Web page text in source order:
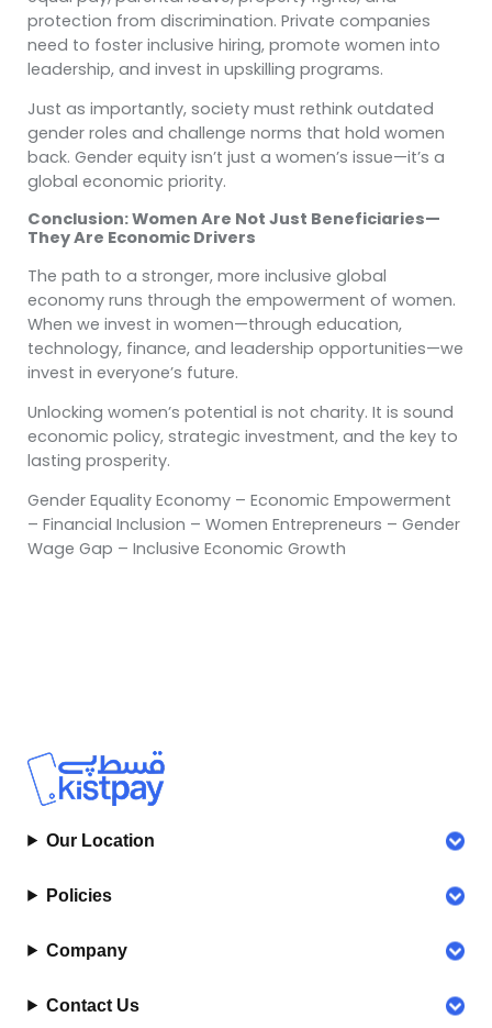
protection from discrimination. Private companies
need to foster inclusive hiring, promote women into
leadership, and invest in upskilling programs.
Just as importantly, society must rethink outdated
gender roles and challenge norms that hold women
back. Gender equity isn’t just a women’s issue—it’s a
global economic priority.
Conclusion: Women Are Not Just Beneficiaries—
They Are Economic Drivers
The path to a stronger, more inclusive global
economy runs through the empowerment of women.
When we invest in women—through education,
technology, finance, and leadership opportunities—we
invest in everyone’s future.
Unlocking women’s potential is not charity. It is sound
economic policy, strategic investment, and the key to
lasting prosperity.
Gender Equality Economy – Economic Empowerment
– Financial Inclusion – Women Entrepreneurs – Gender
Wage Gap – Inclusive Economic Growth
Our Location
Policies
Company
Contact Us